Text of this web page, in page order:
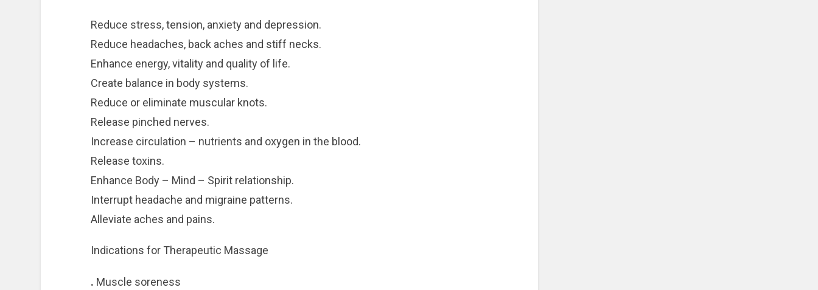
Reduce stress, tension, anxiety and depression.
Reduce headaches, back aches and stiff necks.
Enhance energy, vitality and quality of life.
Create balance in body systems.
Reduce or eliminate muscular knots.
Release pinched nerves.
Increase circulation – nutrients and oxygen in the blood.
Release toxins.
Enhance Body – Mind – Spirit relationship.
Interrupt headache and migraine patterns.
Alleviate aches and pains.
Indications for Therapeutic Massage
. Muscle soreness